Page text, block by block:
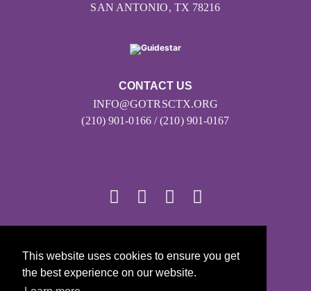
This website uses cookies to ensure you get
the best experience on our website.
CONTACT US
INFO@GOTRSCTX.ORG
(210) 901-0166 / (210) 901-0167
SAN ANTONIO, TX 78216
Girls on the Run - All Rights Reserved
PRIVACY POLICY